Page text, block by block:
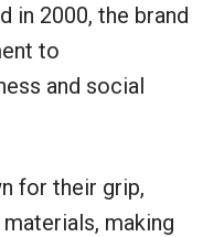
in 2000, the brand
to
and social
for their grip,
making